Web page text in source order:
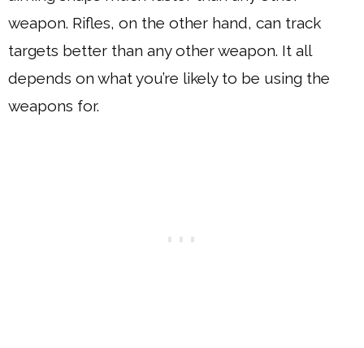
weapon. Rifles, on the other hand, can track
targets better than any other weapon. It all
depends on what you’re likely to be using the
weapons for.